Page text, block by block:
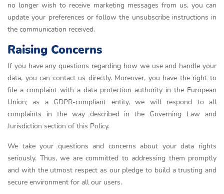
no longer wish to receive marketing messages from us, you can
update your preferences or follow the unsubscribe instructions in
the communication received.
Raising Concerns
If you have any questions regarding how we use and handle your
data, you can contact us directly. Moreover, you have the right to
file a complaint with a data protection authority in the European
Union; as a GDPR-compliant entity, we will respond to all
complaints in the way described in the Governing Law and
Jurisdiction section of this Policy.
We take your questions and concerns about your data rights
seriously. Thus, we are committed to addressing them promptly
and with the utmost respect as our pledge to build a trusting and
secure environment for all our users.